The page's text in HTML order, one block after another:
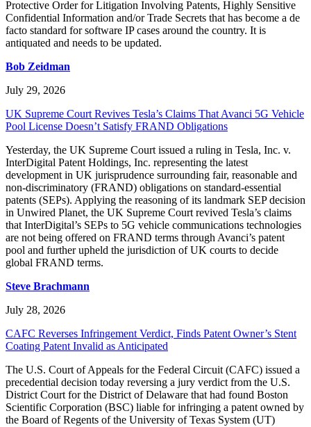
Protective Order for Litigation Involving Patents, Highly Sensitive
Confidential Information and/or Trade Secrets that has become a de
facto standard for software IP cases around the country. It is
antiquated and needs to be updated.
Bob Zeidman
July 29, 2026
UK Supreme Court Revives Tesla’s Claims That Avanci 5G Vehicle
Pool License Doesn’t Satisfy FRAND Obligations
Yesterday, the UK Supreme Court issued a ruling in Tesla, Inc. v.
InterDigital Patent Holdings, Inc. representing the latest
development in UK jurisprudence surrounding fair, reasonable and
non-discriminatory (FRAND) obligations on standard-essential
patents (SEPs). Applying the reasoning of its landmark SEP decision
in Unwired Planet, the UK Supreme Court revived Tesla’s claims
that InterDigital’s SEPs to 5G vehicle communications technologies
are not being offered on FRAND terms through Avanci’s patent
pool and further upheld the jurisdiction of UK courts to decide
global FRAND terms.
Steve Brachmann
July 28, 2026
CAFC Reverses Infringement Verdict, Finds Patent Owner’s Stent
Coating Patent Invalid as Anticipated
The U.S. Court of Appeals for the Federal Circuit (CAFC) issued a
precedential decision today reversing a jury verdict from the U.S.
District Court for the District of Delaware that had found Boston
Scientific Corporation (BSC) liable for infringing a patent owned by
the Board of Regents of the University of Texas System (UT)